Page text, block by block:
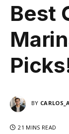
Best
BY
21 MINS READ